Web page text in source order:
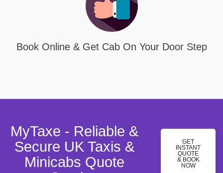
Book Online & Get Cab On Your Door Step
MyTaxe - Reliable &
Secure UK Taxis &
Minicabs Quote
GET
INSTANT
QUOTE
& BOOK
NOW